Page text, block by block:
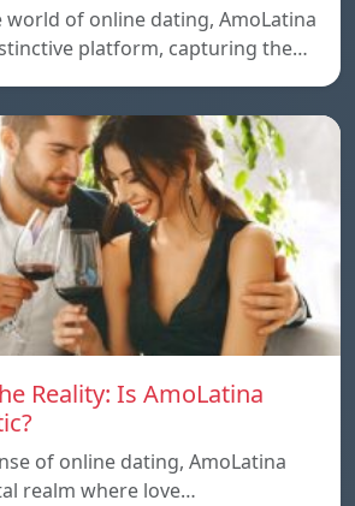
world of online dating, AmoLatina
platform, capturing the…
Reality: Is AmoLatina
of online dating, AmoLatina
realm where love…